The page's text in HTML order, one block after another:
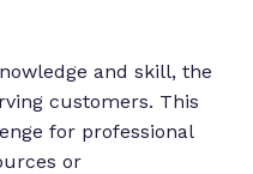
and skill, the
customers. This
for professional
or